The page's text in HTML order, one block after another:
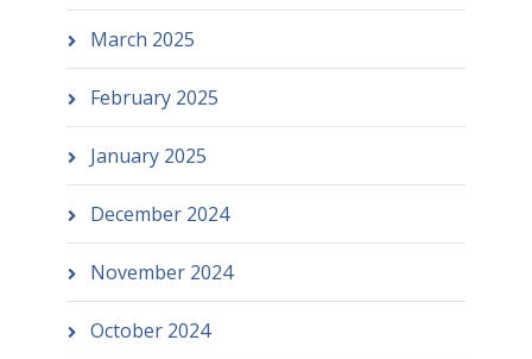
March 2025
February 2025
January 2025
December 2024
November 2024
October 2024